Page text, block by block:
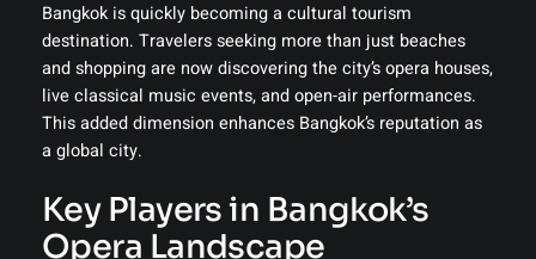
Bangkok is quickly becoming a cultural tourism
destination. Travelers seeking more than just beaches
and shopping are now discovering the city’s opera houses,
live classical music events, and open-air performances.
This added dimension enhances Bangkok’s reputation as
a global city.
Key Players in Bangkok’s
Opera Landscape